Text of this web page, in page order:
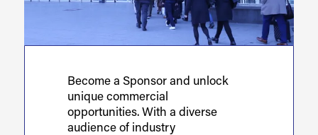
Become a Sponsor and unlock
unique commercial
opportunities. With a diverse
audience of industry